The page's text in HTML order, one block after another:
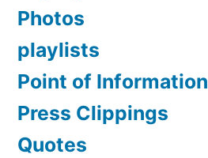
Photos
playlists
Point of Information
Press Clippings
Quotes